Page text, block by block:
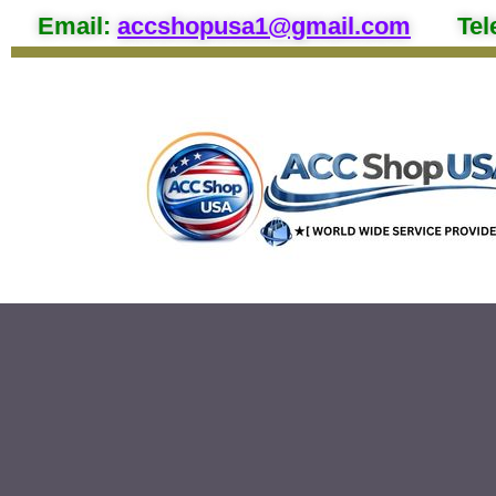
Email: accshopusa1@gmail.com